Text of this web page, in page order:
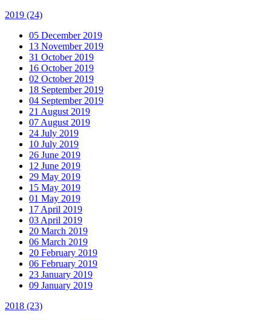
2019 (24)
05 December 2019
13 November 2019
31 October 2019
16 October 2019
02 October 2019
18 September 2019
04 September 2019
21 August 2019
07 August 2019
24 July 2019
10 July 2019
26 June 2019
12 June 2019
29 May 2019
15 May 2019
01 May 2019
17 April 2019
03 April 2019
20 March 2019
06 March 2019
20 February 2019
06 February 2019
23 January 2019
09 January 2019
2018 (23)